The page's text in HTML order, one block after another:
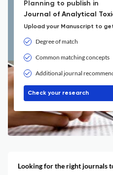
Planning to publish in
Journal of Analytical
Upload your Manuscript to
Degree of match
Common matching concepts
Additional journal
Check your research
Looking for the right journals